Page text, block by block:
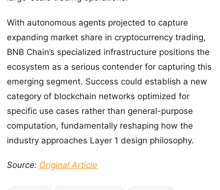
With autonomous agents projected to capture
expanding market share in cryptocurrency trading,
BNB Chain’s specialized infrastructure positions the
ecosystem as a serious contender for capturing this
emerging segment. Success could establish a new
category of blockchain networks optimized for
specific use cases rather than general-purpose
computation, fundamentally reshaping how the
industry approaches Layer 1 design philosophy.
Source: Original Article